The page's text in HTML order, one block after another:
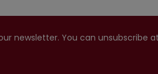
newsletter. You can unsubscribe